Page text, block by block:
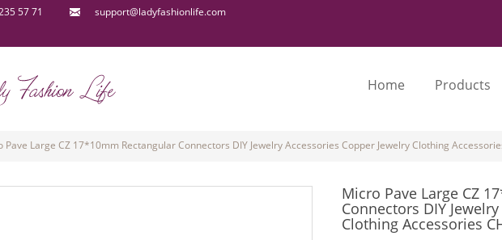
57 71 support@ladyfashionlife.com
Home Products
Pave Large CZ 17*10mm Rectangular Connectors DIY Jewelry Accessories Copper Jewelry Clothing
Micro Pave Large CZ
Connectors DIY
Clothing Accessories